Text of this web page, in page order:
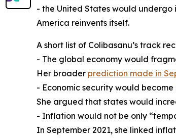
- the United States would undergo
America reinvents itself.
A short list of Colibasanu’s track
- The global economy would
Her broader prediction made in
- Economic security would
She argued that states would
- Inflation would not be only
In September 2021, she linked